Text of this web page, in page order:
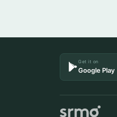
Get it on
Google Play